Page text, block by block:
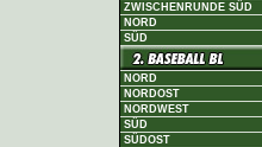
ZWISCHENRUNDE SÜD
NORD
SÜD
NORD
NORDOST
NORDWEST
SÜD
SÜDOST